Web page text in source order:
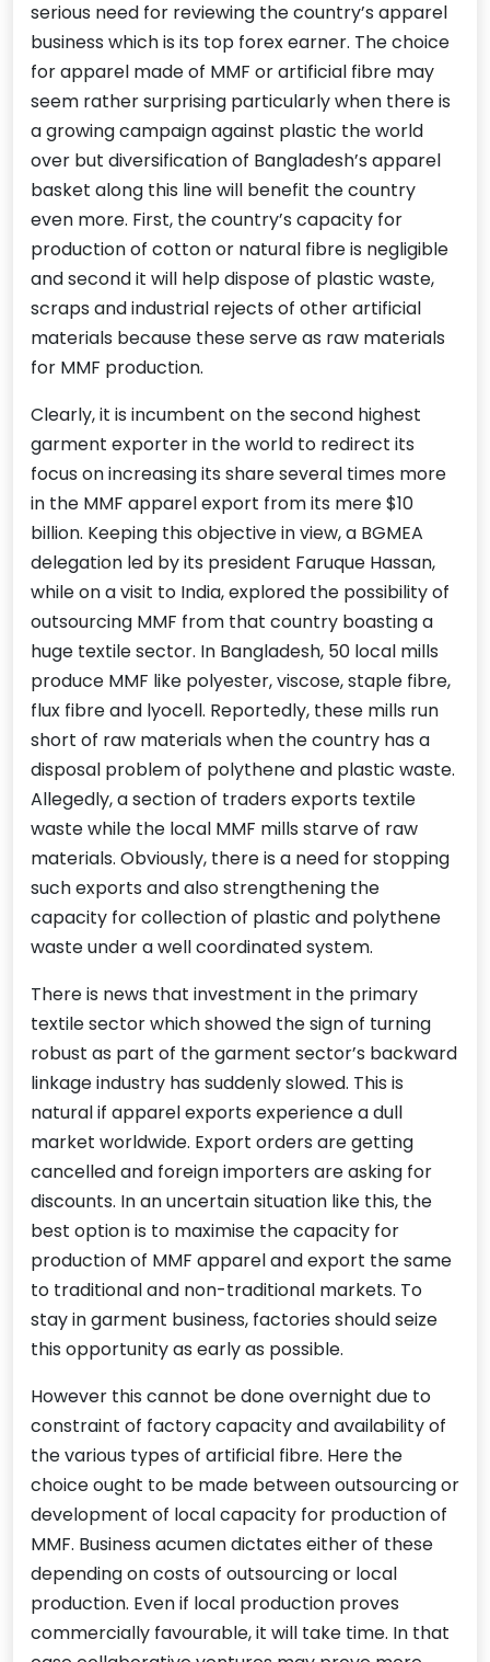
serious need for reviewing the country’s apparel
business which is its top forex earner. The choice
for apparel made of MMF or artificial fibre may
seem rather surprising particularly when there is
a growing campaign against plastic the world
over but diversification of Bangladesh’s apparel
basket along this line will benefit the country
even more. First, the country’s capacity for
production of cotton or natural fibre is negligible
and second it will help dispose of plastic waste,
scraps and industrial rejects of other artificial
materials because these serve as raw materials
for MMF production.
Clearly, it is incumbent on the second highest
garment exporter in the world to redirect its
focus on increasing its share several times more
in the MMF apparel export from its mere $10
billion. Keeping this objective in view, a BGMEA
delegation led by its president Faruque Hassan,
while on a visit to India, explored the possibility of
outsourcing MMF from that country boasting a
huge textile sector. In Bangladesh, 50 local mills
produce MMF like polyester, viscose, staple fibre,
flux fibre and lyocell. Reportedly, these mills run
short of raw materials when the country has a
disposal problem of polythene and plastic waste.
Allegedly, a section of traders exports textile
waste while the local MMF mills starve of raw
materials. Obviously, there is a need for stopping
such exports and also strengthening the
capacity for collection of plastic and polythene
waste under a well coordinated system.
There is news that investment in the primary
textile sector which showed the sign of turning
robust as part of the garment sector’s backward
linkage industry has suddenly slowed. This is
natural if apparel exports experience a dull
market worldwide. Export orders are getting
cancelled and foreign importers are asking for
discounts. In an uncertain situation like this, the
best option is to maximise the capacity for
production of MMF apparel and export the same
to traditional and non-traditional markets. To
stay in garment business, factories should seize
this opportunity as early as possible.
However this cannot be done overnight due to
constraint of factory capacity and availability of
the various types of artificial fibre. Here the
choice ought to be made between outsourcing or
development of local capacity for production of
MMF. Business acumen dictates either of these
depending on costs of outsourcing or local
production. Even if local production proves
commercially favourable, it will take time. In that